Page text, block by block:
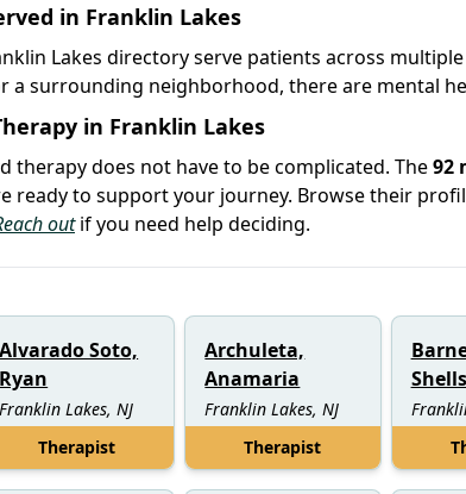
in Franklin Lakes
Lakes directory serve patients across
a surrounding neighborhood, there are mental
in Franklin Lakes
therapy does not have to be complicated. The92
ready to support your journey. Browse their
outif you need help deciding.
Alvarado Soto,
Ryan
Franklin Lakes, NJ
Therapist
Archuleta,
Anamaria
Franklin Lakes, NJ
Therapist